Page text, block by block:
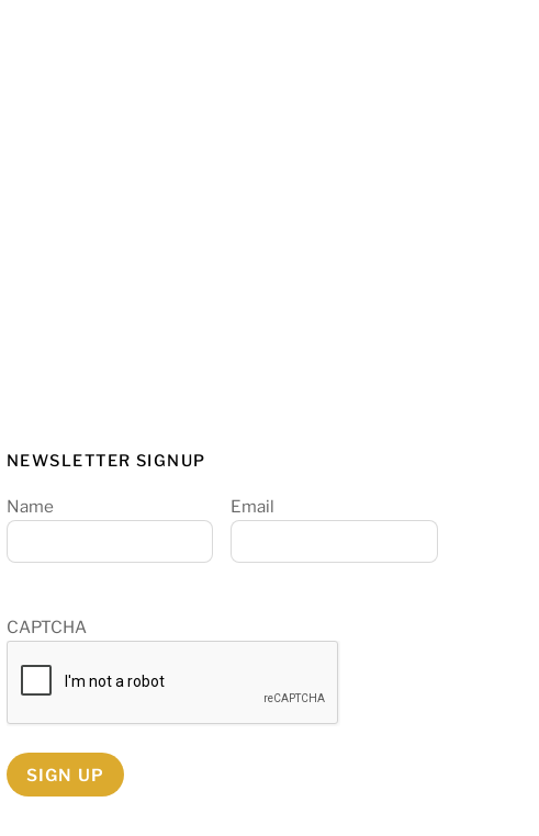
NEWSLETTER SIGNUP
Name Email
CAPTCHA
SIGN UP